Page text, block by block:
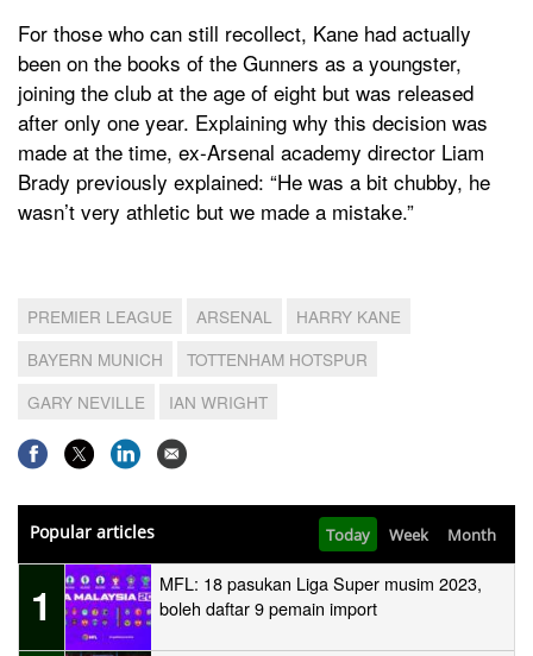
For those who can still recollect, Kane had actually
been on the books of the Gunners as a youngster,
joining the club at the age of eight but was released
after only one year. Explaining why this decision was
made at the time, ex-Arsenal academy director Liam
Brady previously explained: “He was a bit chubby, he
wasn’t very athletic but we made a mistake.”
PREMIER LEAGUE ARSENAL
HARRY KANE
BAYERN MUNICH
TOTTENHAM HOTSPUR
GARY NEVILLE
IAN WRIGHT
Popular articles Today Week Month
1
MFL: 18 pasukan Liga Super musim 2023,
boleh daftar 9 pemain import